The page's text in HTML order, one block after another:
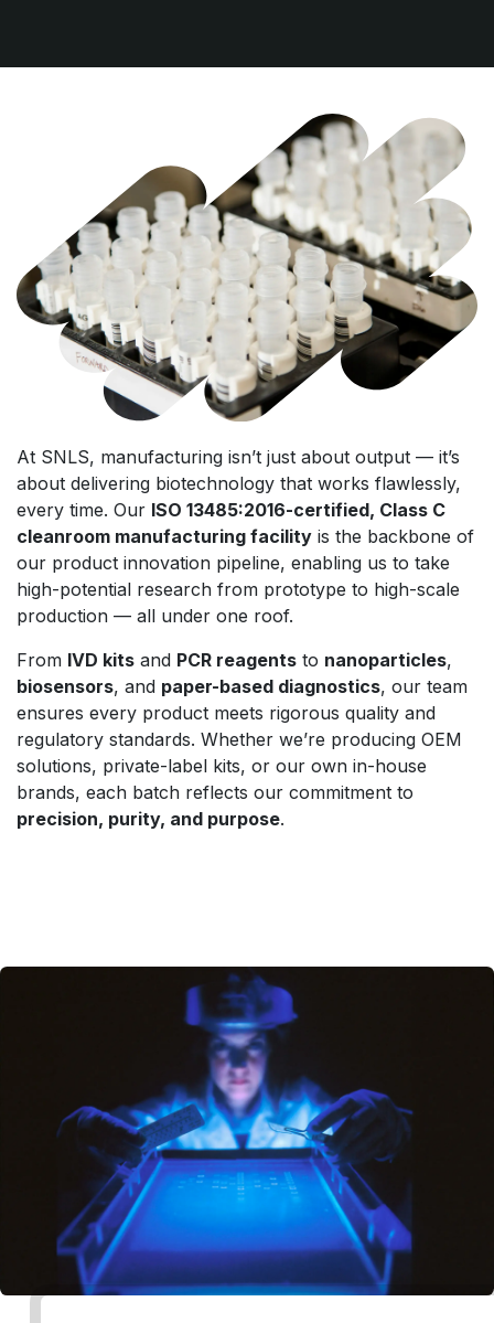
At SNLS, manufacturing isn’t just about output — it’s
about delivering biotechnology that works flawlessly,
every time. Our ISO 13485:2016-certified, Class C
cleanroom manufacturing facility is the backbone of
our product innovation pipeline, enabling us to take
high-potential research from prototype to high-scale
production — all under one roof.
From IVD kits and PCR reagents to nanoparticles,
biosensors, and paper-based diagnostics, our team
ensures every product meets rigorous quality and
regulatory standards. Whether we’re producing OEM
solutions, private-label kits, or our own in-house
brands, each batch reflects our commitment to
precision, purity, and purpose.